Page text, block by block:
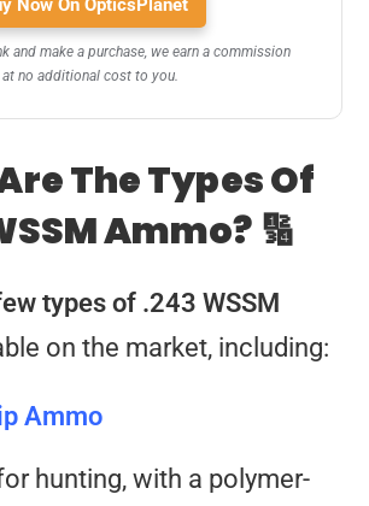
and make a purchase, we earn a commission
at no additional cost to you.
The Types Of
Ammo? 🔢
types of .243 WSSM
on the market, including:
Ammo
hunting, with a polymer-